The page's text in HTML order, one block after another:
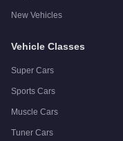
New Vehicles
Vehicle Classes
Super Cars
Sports Cars
Muscle Cars
Tuner Cars